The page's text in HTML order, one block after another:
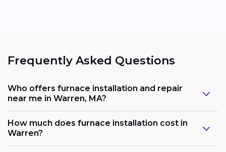
Frequently Asked Questions
Who offers furnace installation and repair
near me in Warren, MA?
How much does furnace installation cost in
Warren?